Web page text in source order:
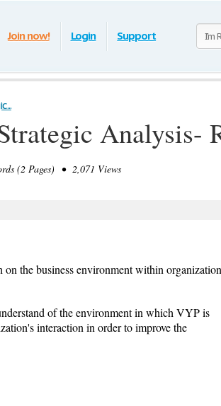
Join now! Login Support
Analysis-
(2 Pages) • 2,071 Views
the business environment within organization
of the environment in which VYP is
interaction in order to improve the